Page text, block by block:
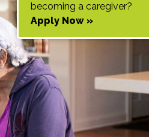
becoming a caregiver?
Apply Now »